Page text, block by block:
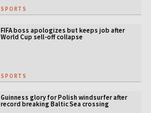
SPORTS
FIFA boss apologizes but keeps job after
World Cup sell-off collapse
SPORTS
Guinness glory for Polish windsurfer after
record breaking Baltic Sea crossing